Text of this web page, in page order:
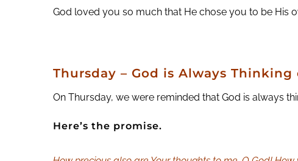
God loved you so much that He chose you to be His
Thursday – God is Always Thinking
On Thursday, we were reminded that God is always
Here’s the promise.